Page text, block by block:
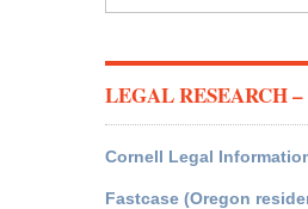
LEGAL RESEARCH
Cornell Legal
Fastcase (Oregon